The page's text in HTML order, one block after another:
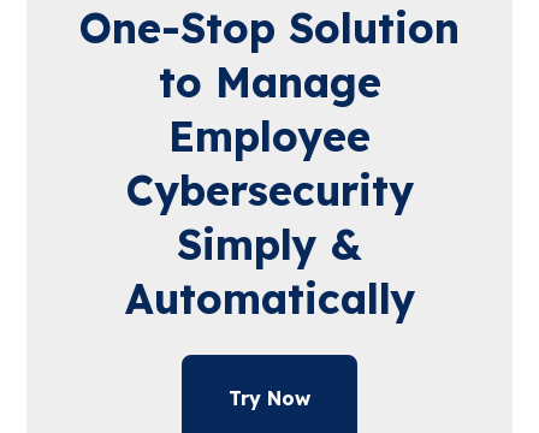
One-Stop Solution
to Manage
Employee
Cybersecurity
Simply &
Automatically
Try Now